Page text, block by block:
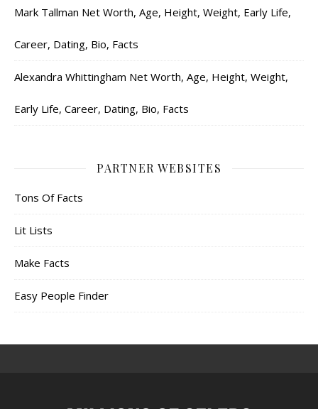
Mark Tallman Net Worth, Age, Height, Weight, Early Life,
Career, Dating, Bio, Facts
Alexandra Whittingham Net Worth, Age, Height, Weight,
Early Life, Career, Dating, Bio, Facts
PARTNER WEBSITES
Tons Of Facts
Lit Lists
Make Facts
Easy People Finder